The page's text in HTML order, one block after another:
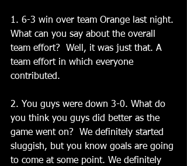
1. 6-3 win over team Orange last night.
What can you say about the overall
team effort?  Well, it was just that. A
team effort in which everyone
contributed.
2. You guys were down 3-0. What do
you think you guys did better as the
game went on?  We definitely started
sluggish, but you know goals are going
to come at some point. We definitely